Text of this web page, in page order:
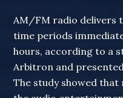
AM/FM radio delivers
time periods
hours, according to a
Arbitron and
The study showed